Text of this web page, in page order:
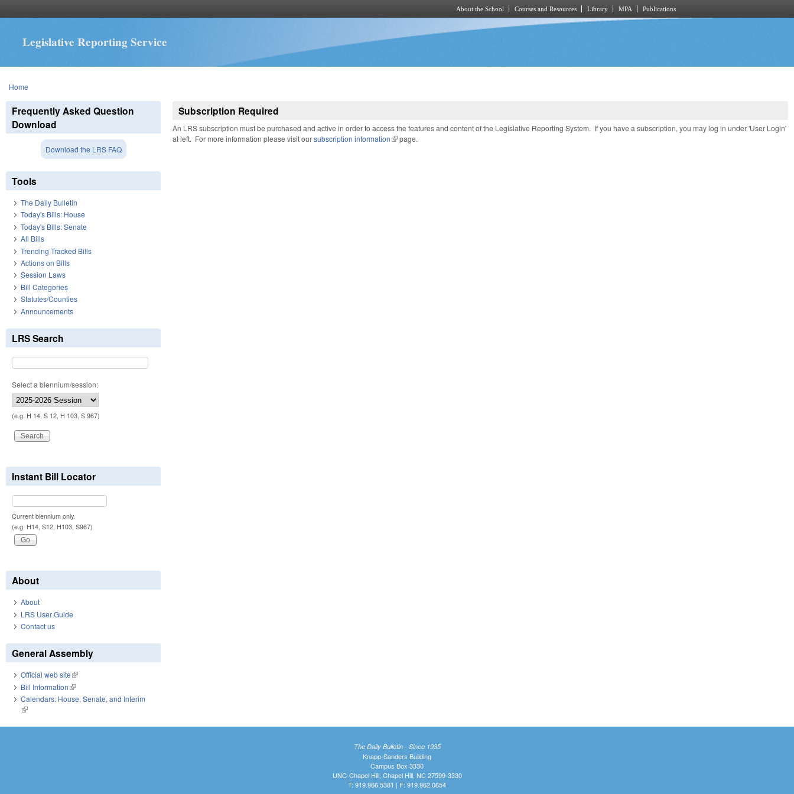
About the School Courses and Resources Library MPA Publications
Legislative Reporting Service
You are here
Home
Subscription Required
An LRS subscription must be purchased and active in order to access the features and content of the Legislative Reporting System. If you have a subscription, you may log in under 'User Login'
at left. For more information please visit oursubscription information(link is external)
page.
Frequently Asked Question
Download
Download the LRS FAQ
Tools
The Daily Bulletin
Today's Bills: House
Today's Bills: Senate
All Bills
Trending Tracked Bills
Actions on Bills
Session Laws
Bill Categories
Statutes/Counties
Announcements
LRS Search
Select a biennium/session:
(e.g. H 14, S 12, H 103, S 967)
Instant Bill Locator
Current biennium only.
(e.g. H14, S12, H103, S967)
About
About
LRS User Guide
Contact us
General Assembly
Official web site(link is external)
Bill Information(link is external)
Calendars: House, Senate, and Interim
(link is external)
The Daily Bulletin - Since 1935
Knapp-Sanders Building
Campus Box 3330
UNC-Chapel Hill, Chapel Hill, NC 27599-3330
T: 919.966.5381 | F: 919.962.0654